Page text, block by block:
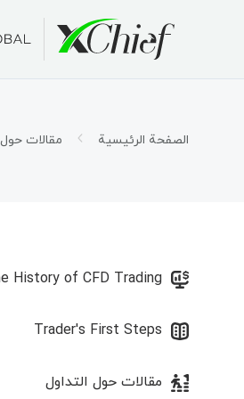
الصفحة الرئيسية مقالات حول
History of CFD Trading
Trader's First Steps
مقالات حول التداول